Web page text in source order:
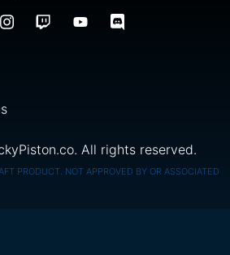
All rights reserved.
PRODUCT. NOT APPROVED BY OR ASSOCIATED